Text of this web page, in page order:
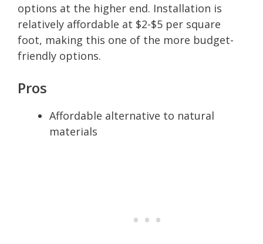
options at the higher end. Installation is
relatively affordable at $2-$5 per square
foot, making this one of the more budget-
friendly options.
Pros
Affordable alternative to natural
materials